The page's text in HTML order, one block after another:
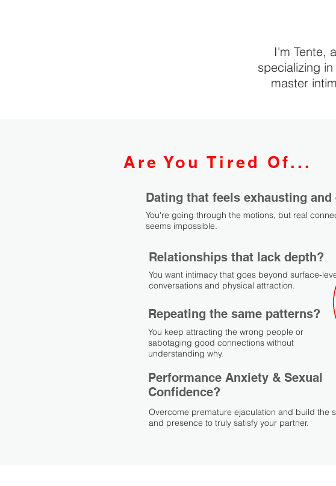
I'm Tente,
specializing
master
Are You Tired Of...
Dating that feels exhausting and
You're going through the motions, but real
seems impossible.
Relationships that lack depth?
You want intimacy that goes beyond surface-
conversations and physical attraction.
Repeating the same patterns?
You keep attracting the wrong people or
sabotaging good connections without
understanding why.
Performance Anxiety & Sexual
Confidence?
Overcome premature ejaculation and build the
and presence to truly satisfy your partner.